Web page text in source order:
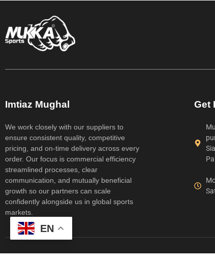
Imtiaz Mughal
We work closely with our suppliers to
ensure consistent quality, competitive
pricing, and on-time delivery across every
order. Our focus is commercial efficiency
streamlined processes, clear
communication, and mutually beneficial
growth so our partners can scale
confidently alongside us in global sports
markets.
Get
EN